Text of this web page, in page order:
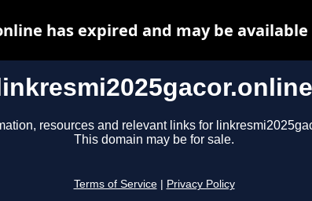
resources and relevant links for
This domain may be for sale.
Terms of Service Privacy Policy
has expired and may be